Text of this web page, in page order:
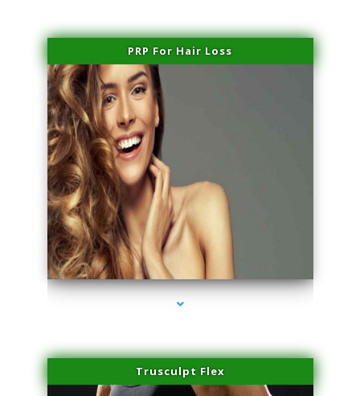
PRP For Hair Loss
series-1000-Family Doctors Doral
Trusculpt Flex